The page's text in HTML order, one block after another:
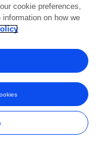
cookie preferences,
on how we